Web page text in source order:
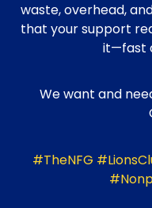
waste, overhead,
that your support
it—fast
We want and
#TheNFG